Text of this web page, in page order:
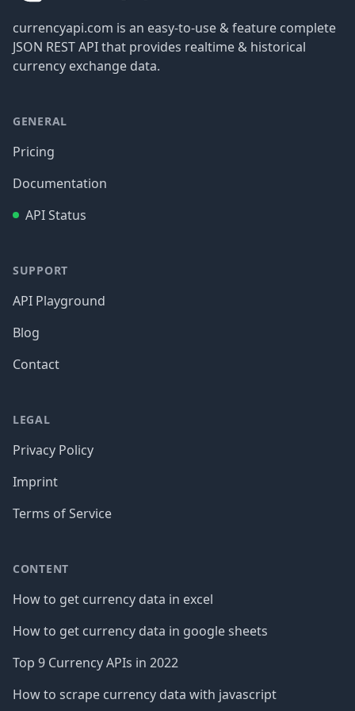
currencyapi.com is an easy-to-use & feature complete
JSON REST API that provides realtime & historical
currency exchange data.
GENERAL
Pricing
Documentation
API Status
SUPPORT
API Playground
Blog
Contact
LEGAL
Privacy Policy
Imprint
Terms of Service
CONTENT
How to get currency data in excel
How to get currency data in google sheets
Top 9 Currency APIs in 2022
How to scrape currency data with javascript